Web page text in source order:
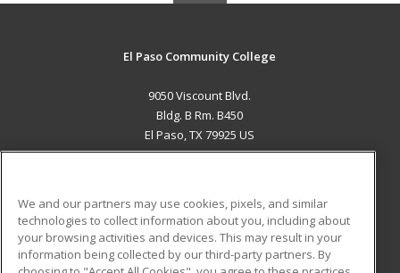
El Paso Community College
9050 Viscount Blvd.
Bldg. B Rm. B450
El Paso, TX 79925 US
ADDITIONAL RESOURCES
Military
Student Blog
We and our partners may use cookies, pixels, and similar
technologies to collect information about you, including about
your browsing activities and devices. This may result in your
information being collected by our third-party partners. By